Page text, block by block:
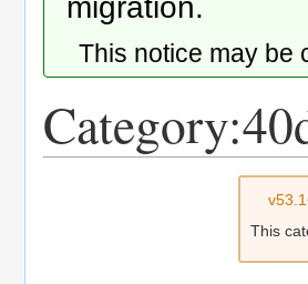
migration.
This notice may
This